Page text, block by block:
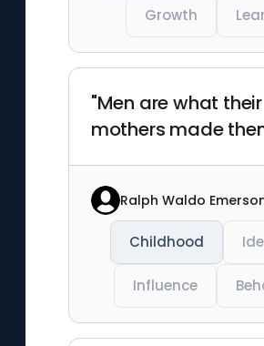
Growth
"Men are what their
mothers made
Ralph Waldo
Childhood
Influence